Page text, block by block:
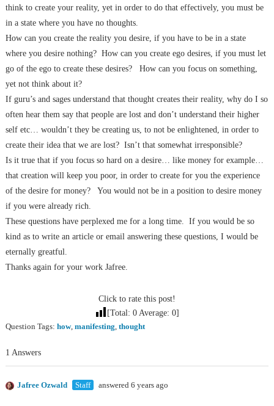
think to create your reality, yet in order to do that effectively, you must be
in a state where you have no thoughts.
How can you create the reality you desire, if you have to be in a state
where you desire nothing? How can you create ego desires, if you must let
go of the ego to create these desires?
How can you focus on something,
yet not think about it?
If guru’s and sages understand that thought creates their reality, why do I so
often hear them say that people are lost and don’t understand their higher
self etc… wouldn’t they be creating us, to not be enlightened, in order to
create their idea that we are lost? Isn’t that somewhat irresponsible?
Is it true that if you focus so hard on a desire… like money for example…
that creation will keep you poor, in order to create for you the experience
of the desire for money?
You would not be in a position to desire money
if you were already rich.
These questions have perplexed me for a long time.
If you would be so
kind as to write an article or email answering these questions, I would be
eternally greatful.
Thanks again for your work Jafree.
Click to rate this post!
[Total: 0 Average: 0]
Question Tags: how, manifesting thought
1 Answers
Jafree Ozwald Staff answered 6 years ago